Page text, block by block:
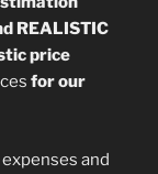
REALISTIC
price
for our
and